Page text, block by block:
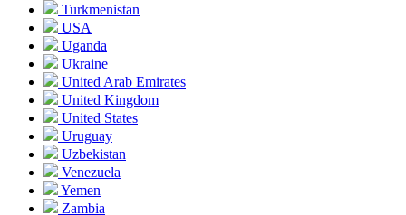
Turkmenistan
USA
Uganda
Ukraine
United Arab Emirates
United Kingdom
United States
Uruguay
Uzbekistan
Venezuela
Yemen
Zambia